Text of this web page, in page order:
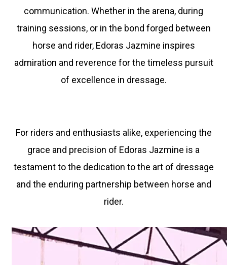
communication. Whether in the arena, during
training sessions, or in the bond forged between
horse and rider, Edoras Jazmine inspires
admiration and reverence for the timeless pursuit
of excellence in dressage.
For riders and enthusiasts alike, experiencing the
grace and precision of Edoras Jazmine is a
testament to the dedication to the art of dressage
and the enduring partnership between horse and
rider.